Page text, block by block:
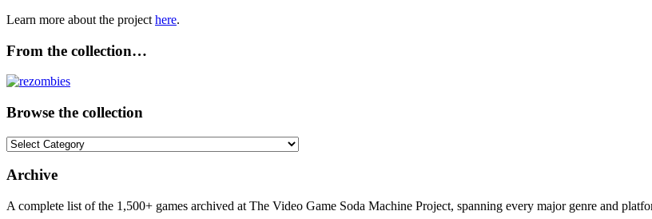
Learn more about the project here.
From the collection…
Browse the collection
Browse
collection
Archive
A complete list of the 1,500+ games archived at The Video Game Soda Machine Project, spanning every major genre and